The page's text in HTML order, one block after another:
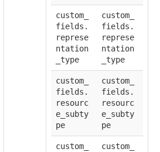
custom_
fields.
represe
ntation
_type
custom_
fields.
represe
ntation
_type
custom_
fields.
resourc
e_subty
pe
custom_
fields.
resourc
e_subty
pe
custom_
custom_